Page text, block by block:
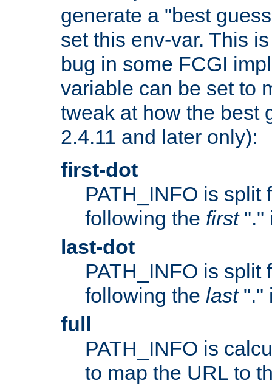
generate a "best
set this env-var. This
bug in some FCGI
variable can be set to
tweak at how the best
2.4.11 and later only):
first-dot
PATH_INFO is split
following the first"."
last-dot
PATH_INFO is split
following the last"."
full
PATH_INFO is
to map the URL to